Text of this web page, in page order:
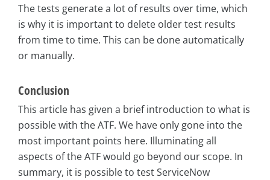
The tests generate a lot of results over time, which
is why it is important to delete older test results
from time to time. This can be done automatically
or manually.
Conclusion
This article has given a brief introduction to what is
possible with the ATF. We have only gone into the
most important points here. Illuminating all
aspects of the ATF would go beyond our scope. In
summary, it is possible to test ServiceNow